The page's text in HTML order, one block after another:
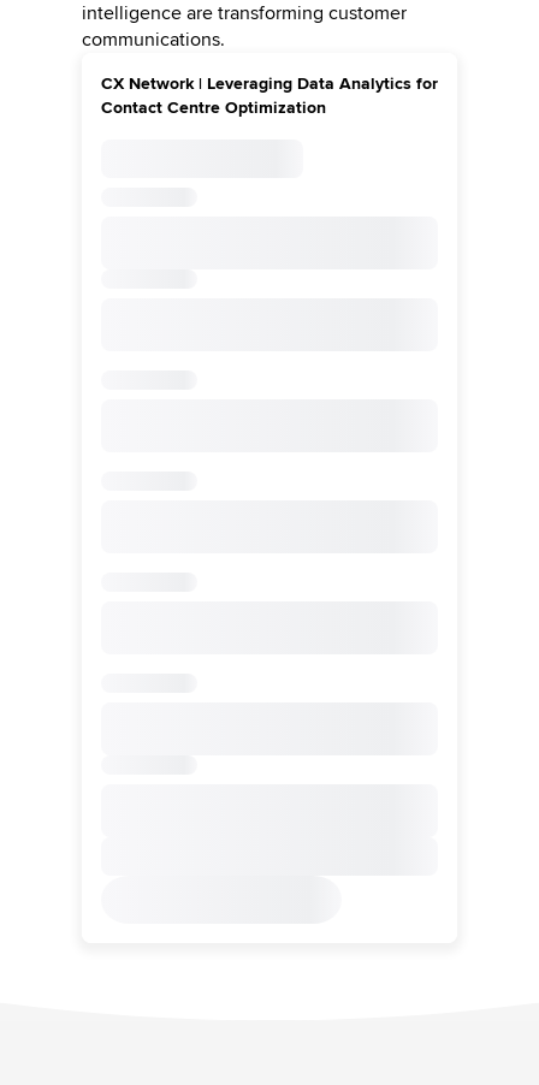
intelligence are transforming customer
communications.
CX Network | Leveraging Data Analytics for
Contact Centre Optimization